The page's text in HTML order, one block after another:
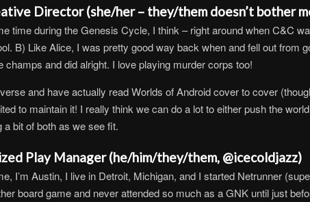
Director (she/her – they/them doesn’t bother
time during the Genesis Cycle, I think – right around when C&C
B) Like Alice, I was pretty good way back when and fell out from
champs and did alright. I love playing murder corps too!
and have actually read Worlds of Android cover to cover
to maintain it! I really think we can do a lot to either push the
a bit of both as we see fit.
Play Manager (he/him/they/them, @icecoldjazz)
I’m Austin, I live in Detroit, Michigan, and I started Netrunner
board game and never attended so much as a GNK until just